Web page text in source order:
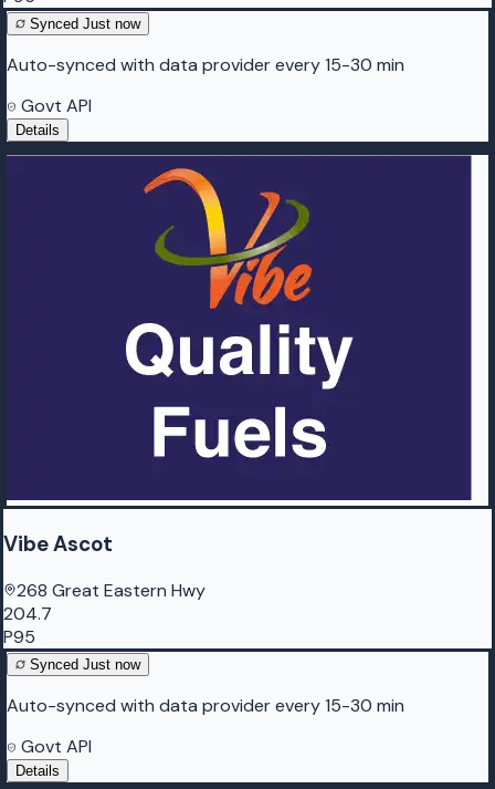
Synced Just now
Auto-synced with data provider every 15-30 min
Govt API
Details
Vibe Ascot
268 Great Eastern Hwy
204.7
P95
Synced Just now
Auto-synced with data provider every 15-30 min
Govt API
Details